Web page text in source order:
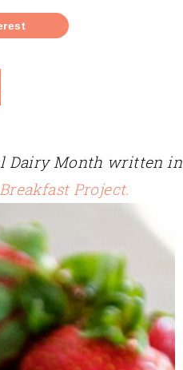
Dairy Month written in
Project.